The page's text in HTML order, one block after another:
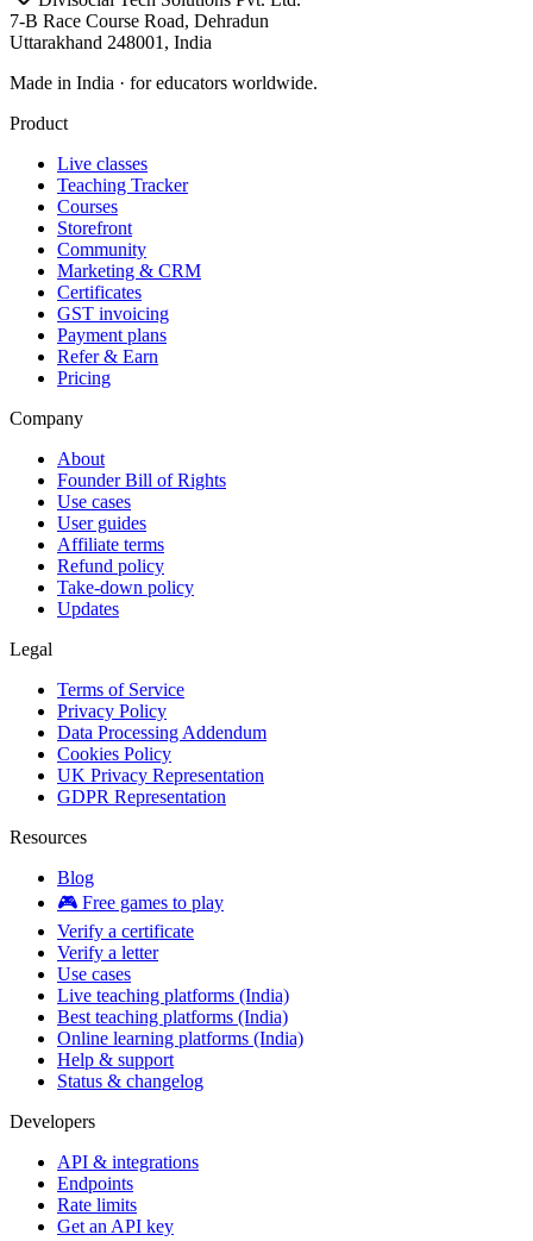
7-B Race Course Road, Dehradun
Uttarakhand 248001, India
Made in India · for educators worldwide.
Product
Live classes
Teaching Tracker
Courses
Storefront
Community
Marketing & CRM
Certificates
GST invoicing
Payment plans
Refer & Earn
Pricing
Company
About
Founder Bill of Rights
Use cases
User guides
Affiliate terms
Refund policy
Take-down policy
Updates
Legal
Terms of Service
Privacy Policy
Data Processing Addendum
Cookies Policy
UK Privacy Representation
GDPR Representation
Resources
Blog
🎮 Free games to play
Verify a certificate
Verify a letter
Use cases
Live teaching platforms (India)
Best teaching platforms (India)
Online learning platforms (India)
Help & support
Status & changelog
Developers
API & integrations
Endpoints
Rate limits
Get an API key